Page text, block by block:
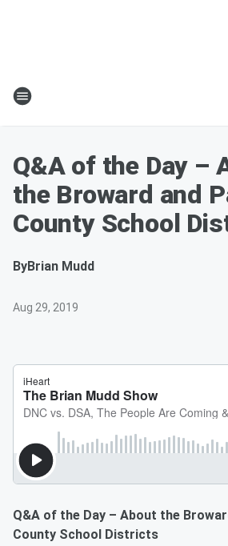
Q&A of the Day –
the Broward and
County School
ByBrian Mudd
Aug 29, 2019
Q&A of the Day – About the
County School Districts